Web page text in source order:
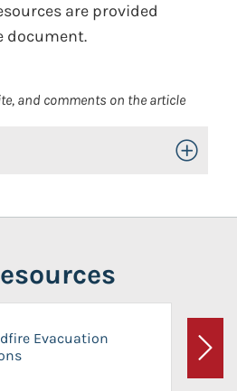
are provided
document.
and comments on the article
Toggle
Evacuation
Next